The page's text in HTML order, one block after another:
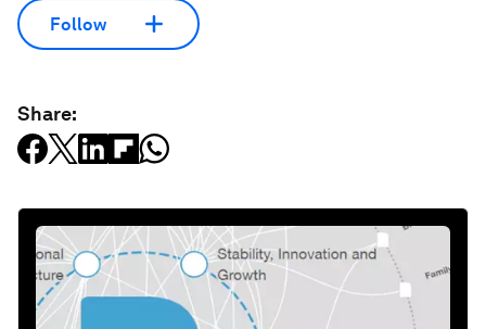
Follow
Share: